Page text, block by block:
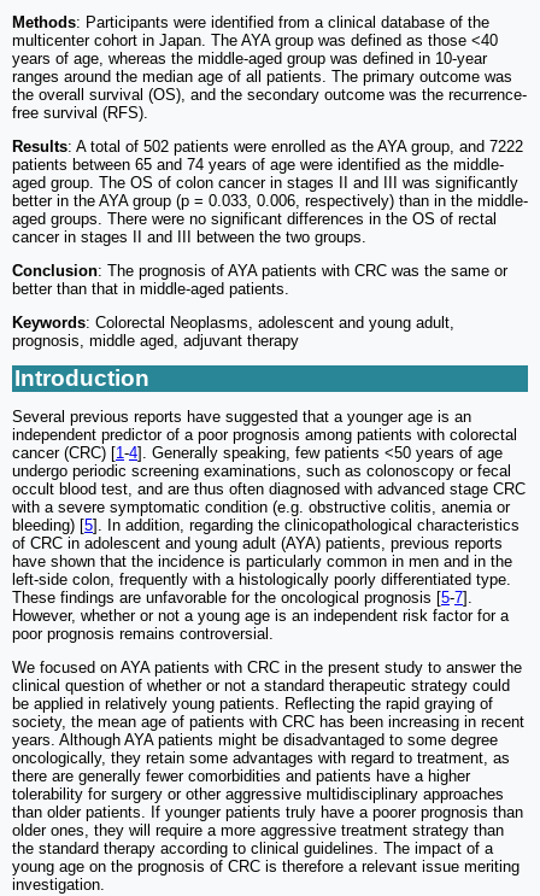
Methods: Participants were identified from a clinical database of the
multicenter cohort in Japan. The AYA group was defined as those <40
years of age, whereas the middle-aged group was defined in 10-year
ranges around the median age of all patients. The primary outcome was
the overall survival (OS), and the secondary outcome was the recurrence-
free survival (RFS).
Results: A total of 502 patients were enrolled as the AYA group, and 7222
patients between 65 and 74 years of age were identified as the middle-
aged group. The OS of colon cancer in stages II and III was significantly
better in the AYA group (p = 0.033, 0.006, respectively) than in the middle-
aged groups. There were no significant differences in the OS of rectal
cancer in stages II and III between the two groups.
Conclusion: The prognosis of AYA patients with CRC was the same or
better than that in middle-aged patients.
Keywords: Colorectal Neoplasms, adolescent and young adult,
prognosis, middle aged, adjuvant therapy
Introduction
Several previous reports have suggested that a younger age is an
independent predictor of a poor prognosis among patients with colorectal
cancer (CRC) [1-4]. Generally speaking, few patients <50 years of age
undergo periodic screening examinations, such as colonoscopy or fecal
occult blood test, and are thus often diagnosed with advanced stage CRC
with a severe symptomatic condition (e.g. obstructive colitis, anemia or
bleeding) [5]. In addition, regarding the clinicopathological characteristics
of CRC in adolescent and young adult (AYA) patients, previous reports
have shown that the incidence is particularly common in men and in the
left-side colon, frequently with a histologically poorly differentiated type.
These findings are unfavorable for the oncological prognosis [5-7].
However, whether or not a young age is an independent risk factor for a
poor prognosis remains controversial.
We focused on AYA patients with CRC in the present study to answer the
clinical question of whether or not a standard therapeutic strategy could
be applied in relatively young patients. Reflecting the rapid graying of
society, the mean age of patients with CRC has been increasing in recent
years. Although AYA patients might be disadvantaged to some degree
oncologically, they retain some advantages with regard to treatment, as
there are generally fewer comorbidities and patients have a higher
tolerability for surgery or other aggressive multidisciplinary approaches
than older patients. If younger patients truly have a poorer prognosis than
older ones, they will require a more aggressive treatment strategy than
the standard therapy according to clinical guidelines. The impact of a
young age on the prognosis of CRC is therefore a relevant issue meriting
investigation.